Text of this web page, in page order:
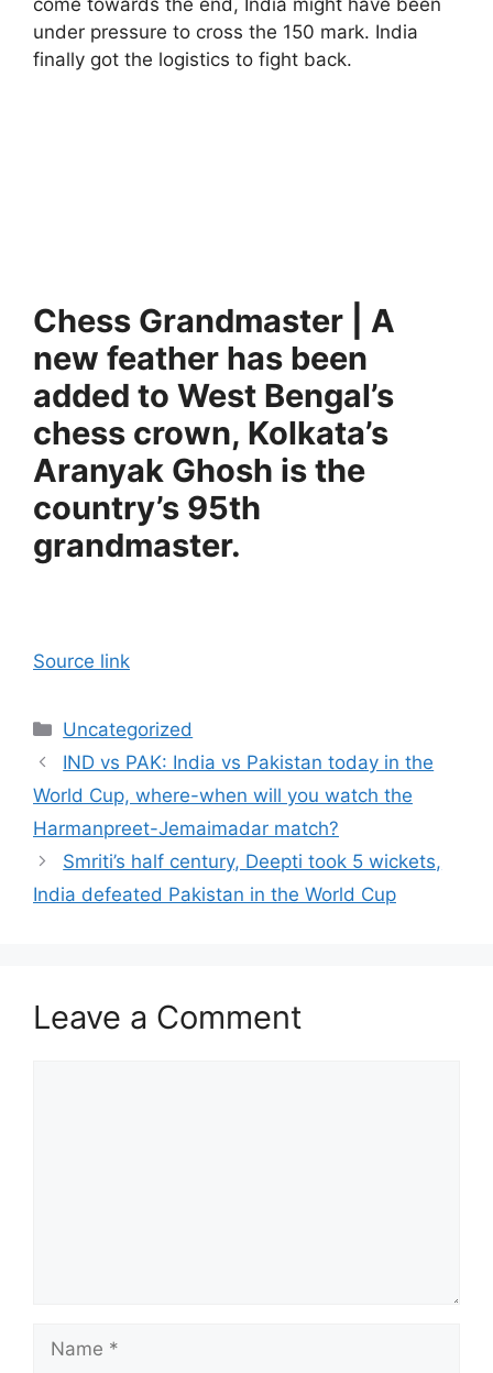
come towards the end, India might have been
under pressure to cross the 150 mark. India
finally got the logistics to fight back.
Chess Grandmaster | A
new feather has been
added to West Bengal’s
chess crown, Kolkata’s
Aranyak Ghosh is the
country’s 95th
grandmaster.
Source link
Categories
Uncategorized
IND vs PAK: India vs Pakistan today in the
World Cup, where-when will you watch the
Harmanpreet-Jemaimadar match?
Smriti’s half century, Deepti took 5 wickets,
India defeated Pakistan in the World Cup
Leave a Comment